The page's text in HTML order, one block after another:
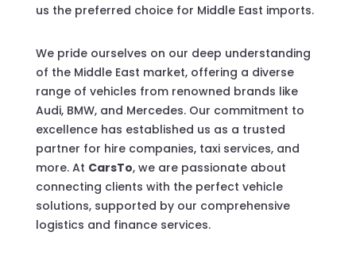
us the preferred choice for Middle East imports.
We pride ourselves on our deep understanding
of the Middle East market, offering a diverse
range of vehicles from renowned brands like
Audi, BMW, and Mercedes. Our commitment to
excellence has established us as a trusted
partner for hire companies, taxi services, and
more. At CarsTo, we are passionate about
connecting clients with the perfect vehicle
solutions, supported by our comprehensive
logistics and finance services.